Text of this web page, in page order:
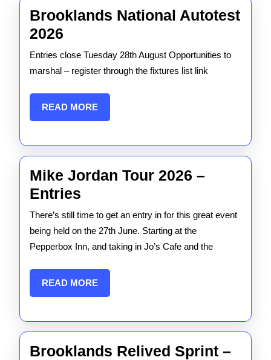
Brooklands National Autotest
2026
National
Autotest
Entries close Tuesday 28th August Opportunities to
marshal – register through the fixtures list link
READ MOREREAD
MORE
Mike Jordan Tour 2026 –
Entries
Jordan
Tour
2026
–
Entries
There’s still time to get an entry in for this great event
being held on the 27th June. Starting at the
Pepperbox Inn, and taking in Jo’s Cafe and the
READ MOREREAD
MORE
Brooklands Relived Sprint –